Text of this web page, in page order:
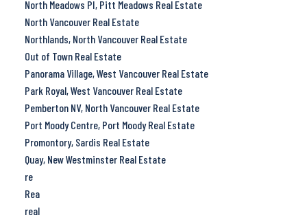
North Meadows PI, Pitt Meadows Real Estate
North Vancouver Real Estate
Northlands, North Vancouver Real Estate
Out of Town Real Estate
Panorama Village, West Vancouver Real Estate
Park Royal, West Vancouver Real Estate
Pemberton NV, North Vancouver Real Estate
Port Moody Centre, Port Moody Real Estate
Promontory, Sardis Real Estate
Quay, New Westminster Real Estate
re
Rea
real